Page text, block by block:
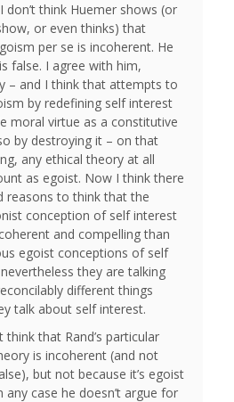
I don’t think Huemer shows (or
or even thinks) that
per se is incoherent. He
false. I agree with him,
– and I think that attempts to
by redefining self interest
moral virtue as a constitutive
by destroying it – on that
any ethical theory at all
as egoist. Now I think there
reasons to think that the
conception of self interest
and compelling than
egoist conceptions of self
they are talking
different things
talk about self interest.
think that Rand’s particular
is incoherent (and not
but not because it’s egoist
any case he doesn’t argue for